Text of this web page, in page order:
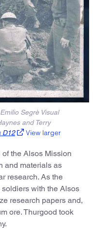
Segrè Visual
and Terry
D12 View larger
the Alsos Mission
and materials as
research. As the
with the Alsos
research papers and,
ore. Thurgood took